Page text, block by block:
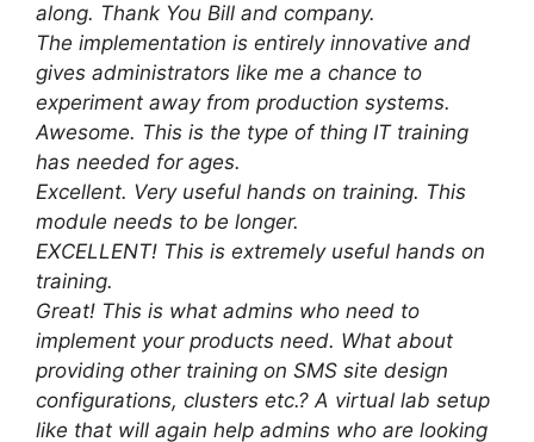
along. Thank You Bill and company.
The implementation is entirely innovative and
gives administrators like me a chance to
experiment away from production systems.
Awesome. This is the type of thing IT training
has needed for ages.
Excellent. Very useful hands on training. This
module needs to be longer.
EXCELLENT! This is extremely useful hands on
training.
Great! This is what admins who need to
implement your products need. What about
providing other training on SMS site design
configurations, clusters etc.? A virtual lab setup
like that will again help admins who are looking